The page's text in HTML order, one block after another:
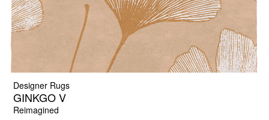
Designer Rugs
GINKGO V
Reimagined